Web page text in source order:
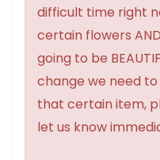
difficult time right
certain flowers
going to be
change we need
that certain item,
let us know